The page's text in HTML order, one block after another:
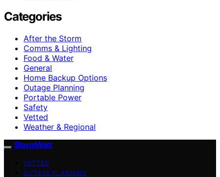
Categories
After the Storm
Comms & Lighting
Food & Water
General
Home Backup Options
Outage Planning
Portable Power
Safety
Vetted
Weather & Regional
StormWatt
VETTED
OUTAGE PLANNING